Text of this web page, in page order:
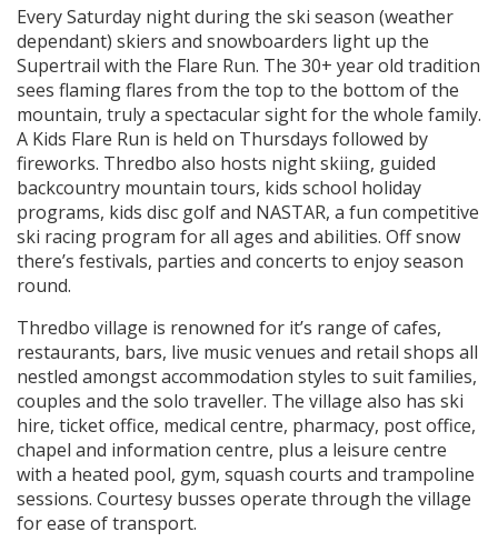
Every Saturday night during the ski season (weather
dependant) skiers and snowboarders light up the
Supertrail with the Flare Run. The 30+ year old tradition
sees flaming flares from the top to the bottom of the
mountain, truly a spectacular sight for the whole family.
A Kids Flare Run is held on Thursdays followed by
fireworks. Thredbo also hosts night skiing, guided
backcountry mountain tours, kids school holiday
programs, kids disc golf and NASTAR, a fun competitive
ski racing program for all ages and abilities. Off snow
there’s festivals, parties and concerts to enjoy season
round.
Thredbo village is renowned for it’s range of cafes,
restaurants, bars, live music venues and retail shops all
nestled amongst accommodation styles to suit families,
couples and the solo traveller. The village also has ski
hire, ticket office, medical centre, pharmacy, post office,
chapel and information centre, plus a leisure centre
with a heated pool, gym, squash courts and trampoline
sessions. Courtesy busses operate through the village
for ease of transport.